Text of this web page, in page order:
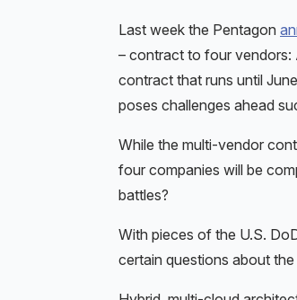
Last week the Pentagon
– contract to four vendors:
contract that runs until
poses challenges ahead
While the multi-vendor
four companies will be
battles?
With pieces of the U.S.
certain questions about